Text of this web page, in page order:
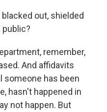
out, shielded
remember,
And affidavits
someone has been
hasn't happened in
not happen. But